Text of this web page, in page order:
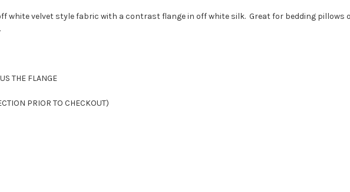
white velvet style fabric with a contrast flange in off white silk. Great for bedding pillows
THE FLANGE
PRIOR TO CHECKOUT)